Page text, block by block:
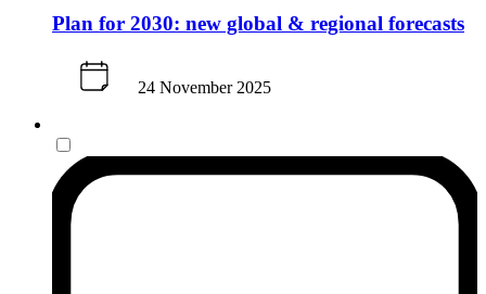
Plan for 2030: new global & regional forecasts
24 November 2025